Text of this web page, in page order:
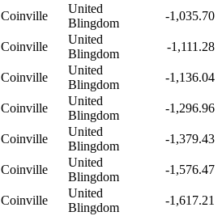
Coinville
United
Blingdom
-1,035.70
Coinville
United
Blingdom
-1,111.28
Coinville
United
Blingdom
-1,136.04
Coinville
United
Blingdom
-1,296.96
Coinville
United
Blingdom
-1,379.43
Coinville
United
Blingdom
-1,576.47
Coinville
United
Blingdom
-1,617.21